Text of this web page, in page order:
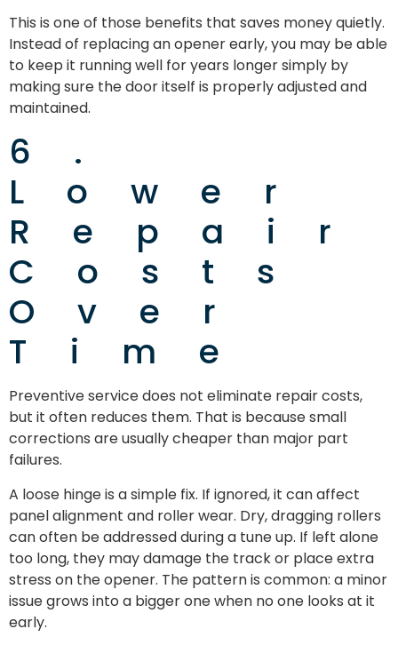
This is one of those benefits that saves money quietly.
Instead of replacing an opener early, you may be able
to keep it running well for years longer simply by
making sure the door itself is properly adjusted and
maintained.
6.
Lower
Repair
Costs
Over
Time
Preventive service does not eliminate repair costs,
but it often reduces them. That is because small
corrections are usually cheaper than major part
failures.
A loose hinge is a simple fix. If ignored, it can affect
panel alignment and roller wear. Dry, dragging rollers
can often be addressed during a tune up. If left alone
too long, they may damage the track or place extra
stress on the opener. The pattern is common: a minor
issue grows into a bigger one when no one looks at it
early.